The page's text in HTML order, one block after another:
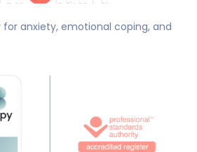
anxiety, emotional coping, and